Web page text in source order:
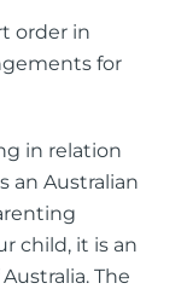
order in
for
in relation
an Australian
child, it is an
The